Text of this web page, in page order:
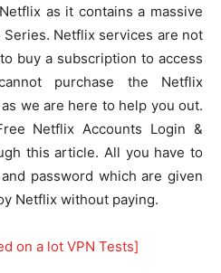
as it contains a massive
Netflix services are not
buy a subscription to access
purchase the Netflix
we are here to help you out.
Netflix Accounts Login &
this article. All you have to
password which are given
Netflix without paying.
on a lot VPN Tests]